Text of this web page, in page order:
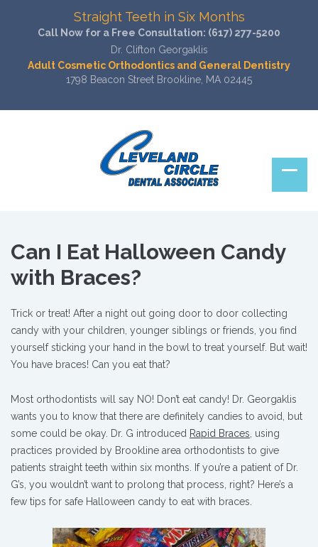
Straight Teeth in Six Months
Call Now for a Free Consultation: (617) 277-5200
Dr. Clifton Georgaklis
Adult Cosmetic Orthodontics and General Dentistry
1798 Beacon Street Brookline, MA 02445
Can I Eat Halloween Candy
with Braces?
Trick or treat! After a night out going door to door collecting
candy with your children, younger siblings or friends, you find
yourself sticking your hand in the bowl to treat yourself. But wait!
You have braces! Can you eat that?
Most orthodontists will say NO! Don’t eat candy! Dr. Georgaklis
wants you to know that there are definitely candies to avoid, but
some could be okay. Dr. G introduced Rapid Braces , using
practices provided by Brookline area orthodontists to give
patients straight teeth within six months. If you’re a patient of Dr.
G’s, you wouldn’t want to prolong that process, right? Here’s a
few tips for safe Halloween candy to eat with braces.